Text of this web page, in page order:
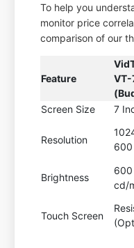
To help you
monitor price
comparison of our
Feature
VT-
Screen Size
7
Resolution
600
Brightness
600
cd/
Touch Screen